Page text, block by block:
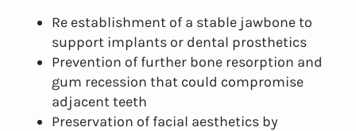
Re establishment of a stable jawbone to
support implants or dental prosthetics
Prevention of further bone resorption and
gum recession that could compromise
adjacent teeth
Preservation of facial aesthetics by